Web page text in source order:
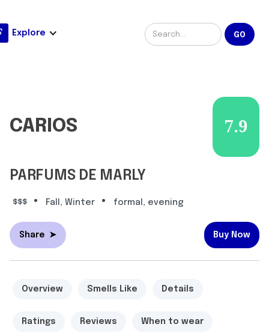
Explore
CARIOS 7.9
PARFUMS DE MARLY
$$$ • Fall, Winter • formal, evening
Share ➤ Buy Now
Overview Smells Like Details
Ratings Reviews When to wear